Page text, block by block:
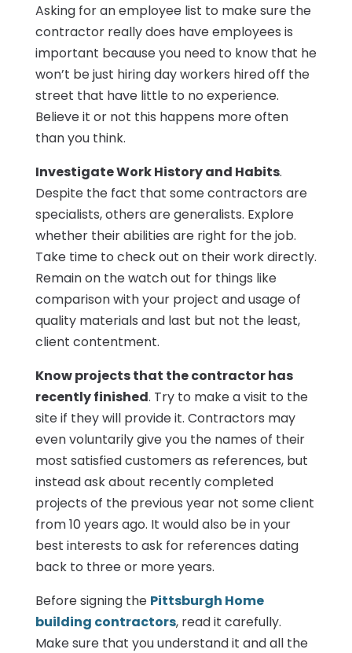
Asking for an employee list to make sure the
contractor really does have employees is
important because you need to know that he
won’t be just hiring day workers hired off the
street that have little to no experience.
Believe it or not this happens more often
than you think.
Investigate Work History and Habits.
Despite the fact that some contractors are
specialists, others are generalists. Explore
whether their abilities are right for the job.
Take time to check out on their work directly.
Remain on the watch out for things like
comparison with your project and usage of
quality materials and last but not the least,
client contentment.
Know projects that the contractor has
recently finished. Try to make a visit to the
site if they will provide it. Contractors may
even voluntarily give you the names of their
most satisfied customers as references, but
instead ask about recently completed
projects of the previous year not some client
from 10 years ago. It would also be in your
best interests to ask for references dating
back to three or more years.
Before signing the Pittsburgh Home
building contractors, read it carefully.
Make sure that you understand it and all the